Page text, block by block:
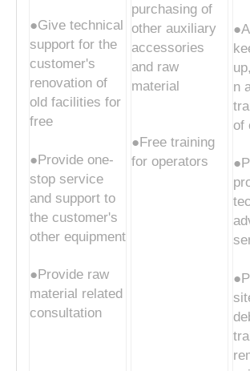
●Give technical
support for the
customer's
renovation of
old facilities for
free
●Provide one-
stop service
and support to
the customer's
other equipment
●Provide raw
material related
consultation
purchasing of
other auxiliary
accessories
and raw
material
●Free training
for operators
n
of